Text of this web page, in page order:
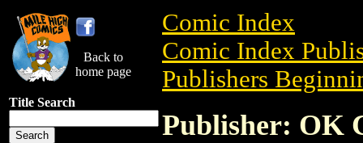
Back to
home page
Title Search
Comic Index
Comic Index
Publishers
Publisher: OK